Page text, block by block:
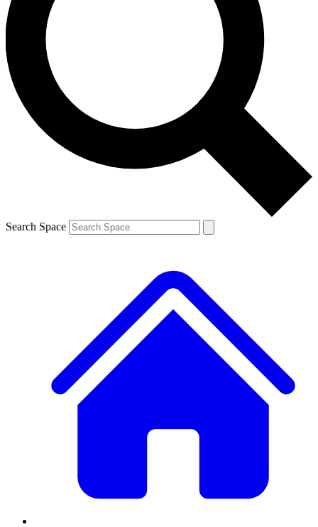
Contact me with news and offers from other Future brands
By submitting your information you agree to the Terms & Conditions and
and are aged 16 or over.
Search Space